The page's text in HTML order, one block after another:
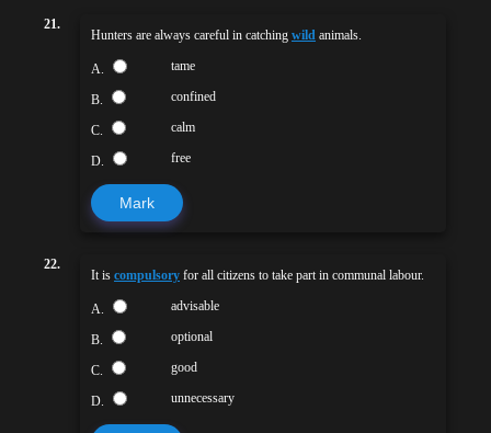
21.
Hunters are always careful in catching wild animals.
A. tame
B. confined
C. calm
D. free
Mark
22.
It is compulsory for all citizens to take part in communal labour.
A. advisable
B. optional
C. good
D. unnecessary